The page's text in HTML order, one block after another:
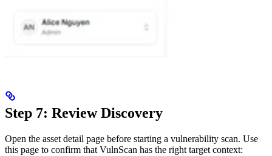
Step 7: Review Discovery
Open the asset detail page before starting a vulnerability scan. Use
this page to confirm that VulnScan has the right target context: